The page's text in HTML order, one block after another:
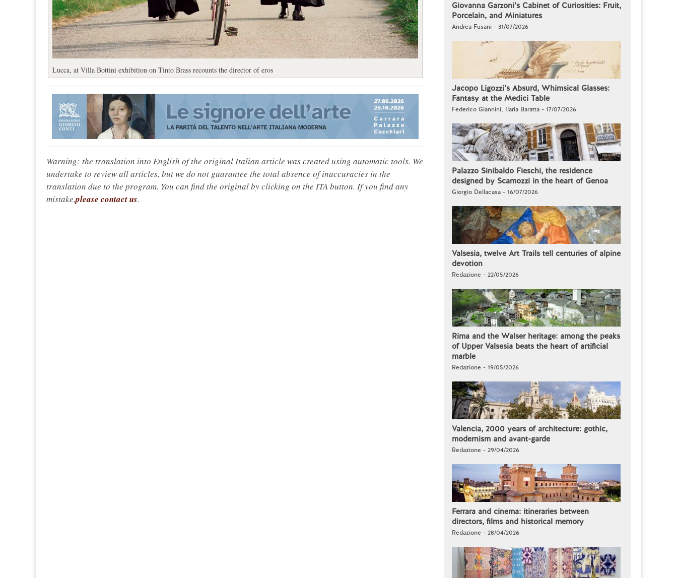
Lucca, at Villa Bottini exhibition on Tinto Brass recounts the director of eros
Warning: the translation into English of the original Italian article was created using automatic tools. We
undertake to review all articles, but we do not guarantee the total absence of inaccuracies in the
translation due to the program. You can find the original by clicking on the ITA button. If you find any
mistake,please contact us.
Giovanna Garzoni’s Cabinet of Curiosities: Fruit,
Porcelain, and Miniatures
Andrea Fusani - 31/07/2026
Jacopo Ligozzi’s Absurd, Whimsical Glasses:
Fantasy at the Medici Table
Federico Giannini, Ilaria Baratta - 17/07/2026
Palazzo Sinibaldo Fieschi, the residence
designed by Scamozzi in the heart of Genoa
Giorgio Dellacasa - 16/07/2026
Valsesia, twelve Art Trails tell centuries of alpine
devotion
Redazione - 22/05/2026
Rima and the Walser heritage: among the peaks
of Upper Valsesia beats the heart of artificial
marble
Redazione - 19/05/2026
Valencia, 2000 years of architecture: gothic,
modernism and avant-garde
Redazione - 29/04/2026
Ferrara and cinema: itineraries between
directors, films and historical memory
Redazione - 28/04/2026